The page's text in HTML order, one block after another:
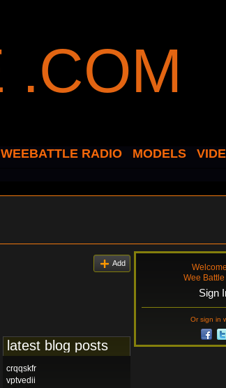
WEEBATTLE RADIO MODELS
Add
latest blog posts
crqqskfr
vptvedii
Wee
Sign
Or sign in